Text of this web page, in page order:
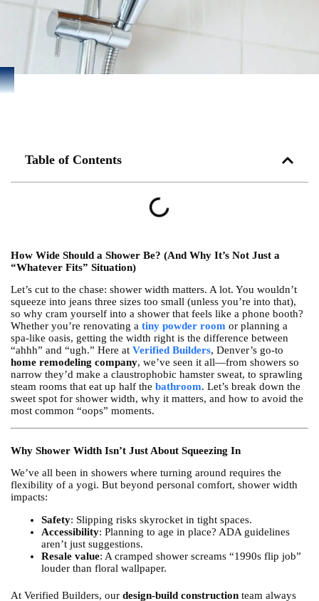
Table of Contents
How Wide Should a Shower Be? (And Why It’s Not Just a
“Whatever Fits” Situation)
Let’s cut to the chase: shower width matters. A lot. You wouldn’t
squeeze into jeans three sizes too small (unless you’re into that),
so why cram yourself into a shower that feels like a phone booth?
Whether you’re renovating a tiny powder room or planning a
spa-like oasis, getting the width right is the difference between
“ahhh” and “ugh.” Here at Verified Builders, Denver’s go-to
home remodeling company, we’ve seen it all—from showers so
narrow they’d make a claustrophobic hamster sweat, to sprawling
steam rooms that eat up half the bathroom. Let’s break down the
sweet spot for shower width, why it matters, and how to avoid the
most common “oops” moments.
Why Shower Width Isn’t Just About Squeezing In
We’ve all been in showers where turning around requires the
flexibility of a yogi. But beyond personal comfort, shower width
impacts:
Safety: Slipping risks skyrocket in tight spaces.
Accessibility: Planning to age in place? ADA guidelines
aren’t just suggestions.
Resale value: A cramped shower screams “1990s flip job”
louder than floral wallpaper.
At Verified Builders, our design-build constructionteam always